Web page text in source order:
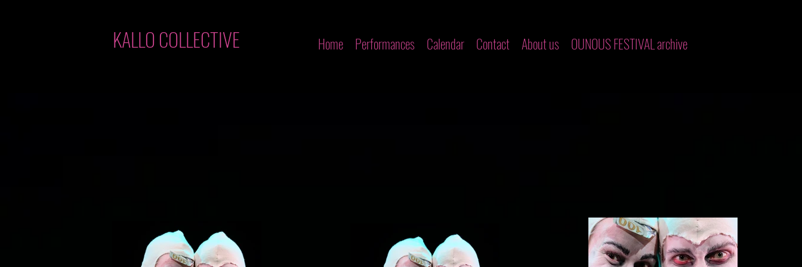
KALLO COLLECTIVE Home Performances Calendar Contact About us OUNOUS FESTIVAL archive